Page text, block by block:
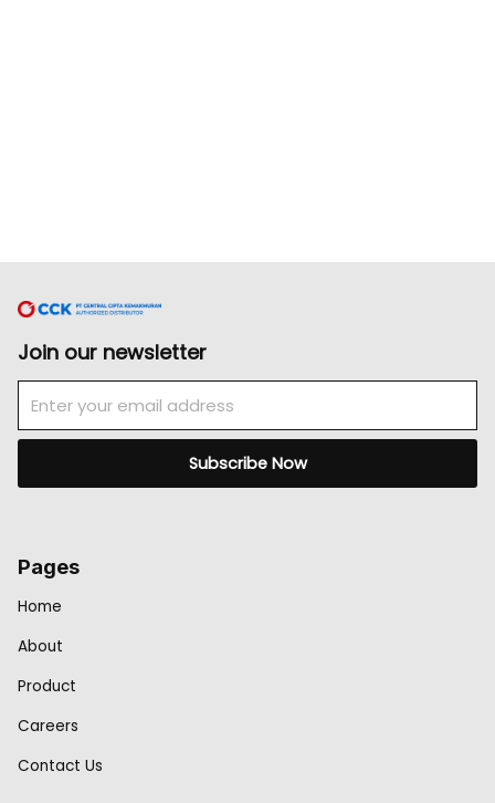
Join our newsletter
Subscribe Now
Pages
Home
About
Product
Careers
Contact Us